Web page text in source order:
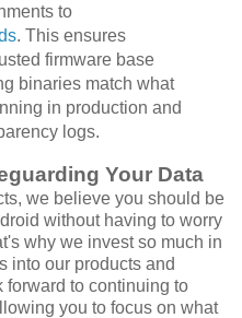
to
. This ensures
firmware base
binaries match what
in production and
logs.
Your Data
we believe you should be
without having to worry
why we invest so much in
into our products and
forward to continuing to
you to focus on what